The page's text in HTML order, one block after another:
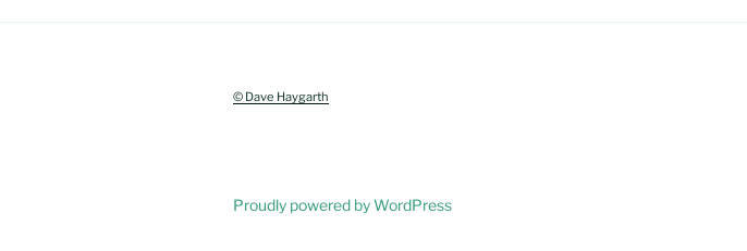
© Dave Haygarth
Proudly powered by WordPress